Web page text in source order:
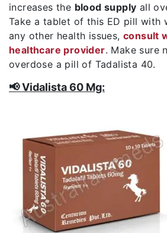
increases the blood supply all
Take a tablet of this ED pill with
any other health issues, consult
healthcare provider. Make sure
overdose a pill of Tadalista 40.
📢 Vidalista 60 Mg: